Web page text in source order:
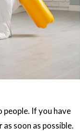
people. If you have
as soon as possible.